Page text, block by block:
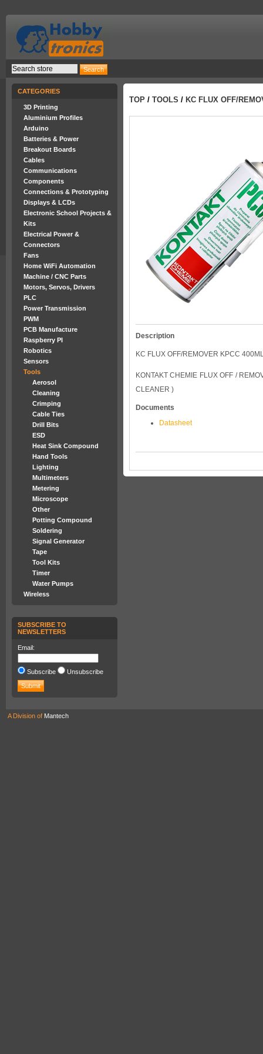
CATEGORIES
3D Printing
Aluminium Profiles
Arduino
Batteries & Power
Breakout Boards
Cables
Communications
Components
Connections & Prototyping
Displays & LCDs
Electronic School Projects &
Kits
Electrical Power &
Connectors
Fans
Home WiFi Automation
Machine / CNC Parts
Motors, Servos, Drivers
PLC
Power Transmission
PWM
PCB Manufacture
Raspberry PI
Robotics
Sensors
Tools
Aerosol
Cleaning
Crimping
Cable Ties
Drill Bits
ESD
Heat Sink Compound
Hand Tools
Lighting
Multimeters
Metering
Microscope
Other
Potting Compound
Soldering
Signal Generator
Tape
Tool Kits
Timer
Water Pumps
Wireless
SUBSCRIBE TO
NEWSLETTERS
Email:
Subscribe Unsubscribe
TOP / TOOLS / KC FLUX OFF/
Description
KC FLUX OFF/REMOVER KPCC
KONTAKT CHEMIE FLUX OFF /
CLEANER )
Documents
Datasheet
A Division of Mantech